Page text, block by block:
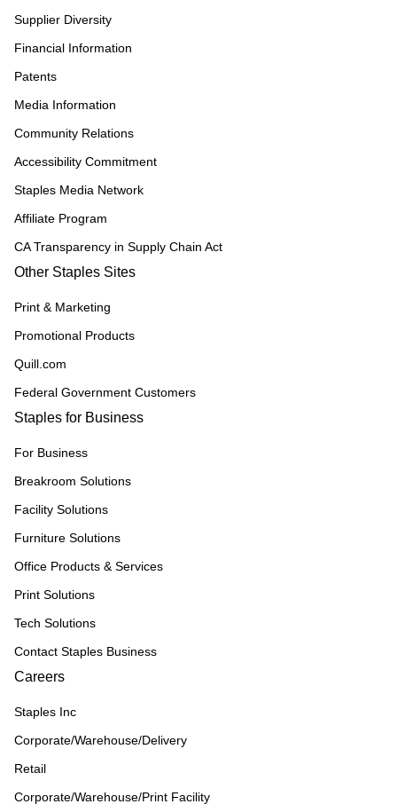
Supplier Diversity
Financial Information
Patents
Media Information
Community Relations
Accessibility Commitment
Staples Media Network
Affiliate Program
CA Transparency in Supply Chain Act
Other Staples Sites
Print & Marketing
Promotional Products
Quill.com
Federal Government Customers
Staples for Business
For Business
Breakroom Solutions
Facility Solutions
Furniture Solutions
Office Products & Services
Print Solutions
Tech Solutions
Contact Staples Business
Careers
Staples Inc
Corporate/Warehouse/Delivery
Retail
Corporate/Warehouse/Print Facility